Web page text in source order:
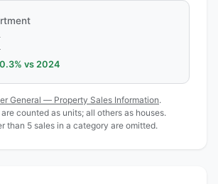
vs 2024
General — Property Sales Information.
counted as units; all others as houses.
than 5 sales in a category are omitted.